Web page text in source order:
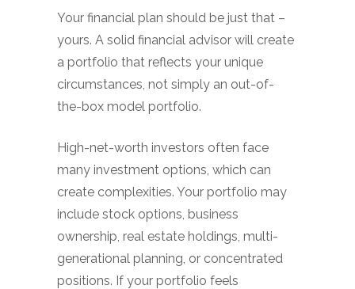
Your financial plan should be just that –
yours. A solid financial advisor will create
a portfolio that reflects your unique
circumstances, not simply an out-of-
the-box model portfolio.
High-net-worth investors often face
many investment options, which can
create complexities. Your portfolio may
include stock options, business
ownership, real estate holdings, multi-
generational planning, or concentrated
positions. If your portfolio feels